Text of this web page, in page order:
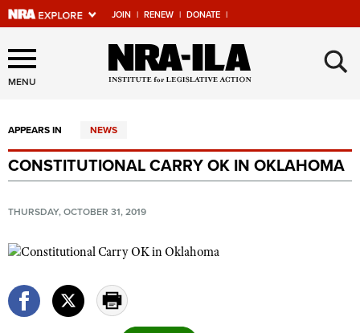
JOIN | RENEW | DONATE |
Explore The NRA Universe
Of Websites
Quick Links
NRA.ORG
Friends of NRA
State and Federal Gun Laws
NRA Online Training
MENU ×
APPEARS IN NEWS
CONSTITUTIONAL CARRY OK IN OKLAHOMA
THURSDAY, OCTOBER 31, 2019